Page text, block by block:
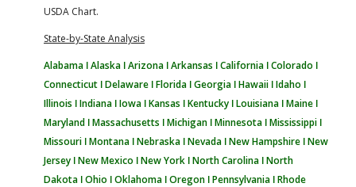
USDA Chart.
State-by-State Analysis
Alabama ǀAlaska ǀArizona ǀArkansas ǀCalifornia ǀColorado ǀ
Connecticut ǀDelaware ǀFlorida ǀGeorgia ǀHawaii ǀIdaho ǀ
Illinois ǀIndiana ǀIowa ǀKansas ǀKentucky ǀLouisiana ǀMaine ǀ
Maryland ǀMassachusetts ǀMichigan ǀMinnesota ǀMississippi ǀ
Missouri ǀMontana ǀNebraska ǀNevada ǀNew Hampshire ǀNew
Jersey ǀNew Mexico ǀNew York ǀNorth Carolina ǀNorth
Dakota ǀOhio ǀOklahoma ǀOregon ǀPennsylvania ǀRhode